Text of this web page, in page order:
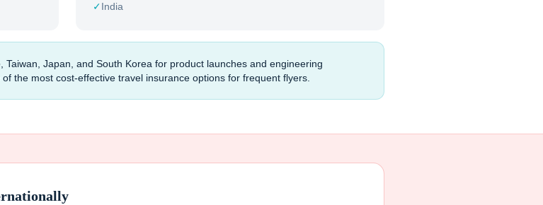
✓India
Japan, and South Korea for product launches and engineering
the most cost-effective travel insurance options for frequent flyers.